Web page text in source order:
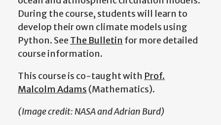
During the course, students will learn to
develop their own climate models using
Python. See The Bulletin for more detailed
course information.
This course is co-taught with Prof.
Malcolm Adams (Mathematics).
(Image credit: NASA and Adrian Burd)